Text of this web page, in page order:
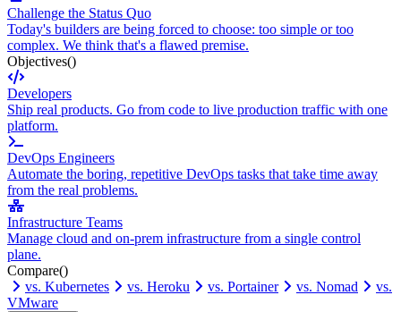
Challenge the Status Quo
Today's builders are being forced to choose: too simple or too
complex. We think that's a flawed premise.
Objectives()
Developers
Ship real products. Go from code to live production traffic with one
platform.
DevOps Engineers
Automate the boring, repetitive DevOps tasks that take time away
from the real problems.
Infrastructure Teams
Manage cloud and on-prem infrastructure from a single control
plane.
Compare()
vs. Kubernetes
vs. Heroku vs. Portainer vs. Nomad
vs.
VMware